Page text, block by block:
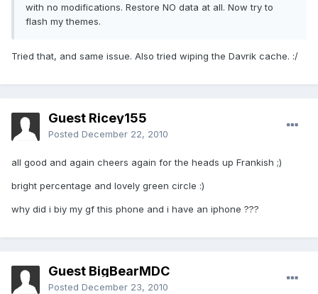
with no modifications. Restore NO data at all. Now try to
flash my themes.
Tried that, and same issue. Also tried wiping the Davrik cache. :/
Guest Ricey155
Posted December 22, 2010
all good and again cheers again for the heads up Frankish ;)
bright percentage and lovely green circle :)
why did i biy my gf this phone and i have an iphone ???
Guest BigBearMDC
Posted December 23, 2010